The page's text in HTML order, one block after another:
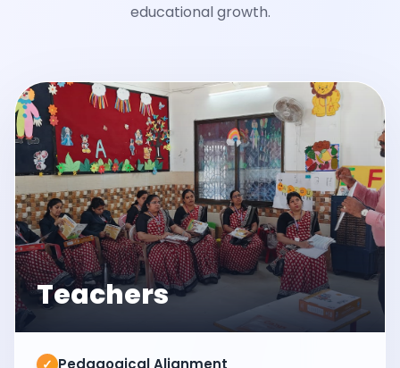
educational growth.
Teachers
✓ Pedagogical Alignment